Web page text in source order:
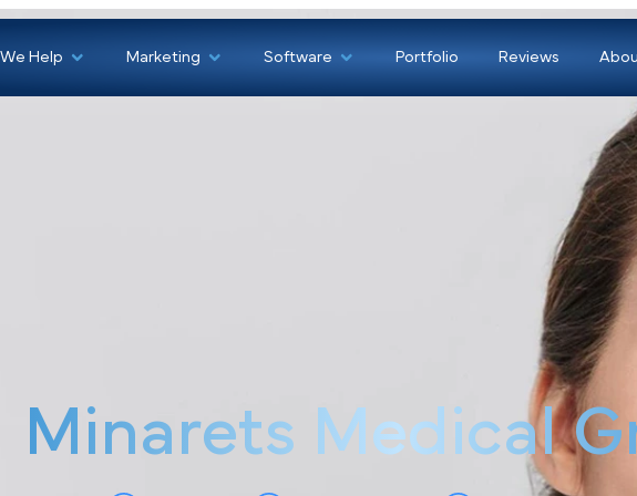
Who We Help Marketing Software Portfolio
Minarets Medical